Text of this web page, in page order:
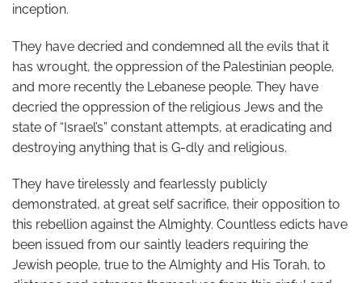
inception.
They have decried and condemned all the evils that it
has wrought, the oppression of the Palestinian people,
and more recently the Lebanese people. They have
decried the oppression of the religious Jews and the
state of “Israel’s” constant attempts, at eradicating and
destroying anything that is G-dly and religious.
They have tirelessly and fearlessly publicly
demonstrated, at great self sacrifice, their opposition to
this rebellion against the Almighty. Countless edicts have
been issued from our saintly leaders requiring the
Jewish people, true to the Almighty and His Torah, to